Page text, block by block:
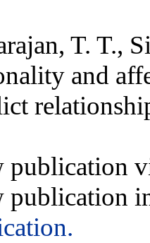
T. T.,
and
publication
publication